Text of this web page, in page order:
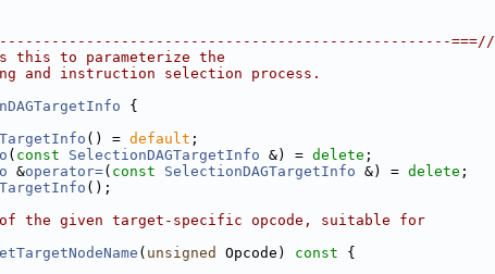
===//
this to parameterize the
and instruction selection process.
{
() = default ;
( const SelectionDAGTargetInfo &) = delete ;
&operator=( const SelectionDAGTargetInfo &) = delete ;
();
the given target-specific opcode, suitable for
( unsigned Opcode) const {